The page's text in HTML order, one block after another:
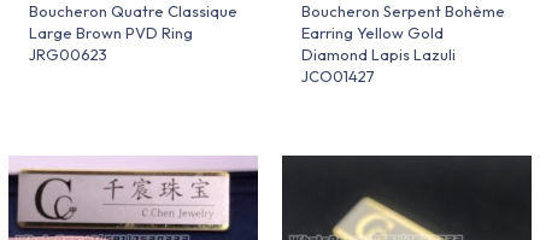
Boucheron Quatre Classique
Large Brown PVD Ring
JRG00623
Boucheron Serpent Bohème
Earring Yellow Gold
Diamond Lapis Lazuli
JCO01427